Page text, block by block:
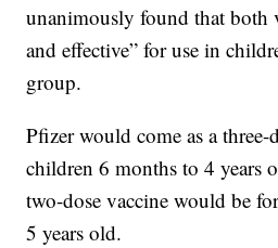
unanimously found that both
and effective” for use in
group.
Pfizer would come as a three-
children 6 months to 4 years
two-dose vaccine would be
5 years old.